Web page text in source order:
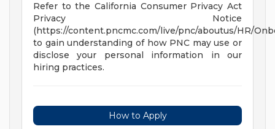
Refer to the California Consumer Privacy Act
Privacy Notice
(https://content.pncmc.com/live/pnc/aboutus/HR/
to gain understanding of how PNC may use or
disclose your personal information in our
hiring practices.
How to Apply